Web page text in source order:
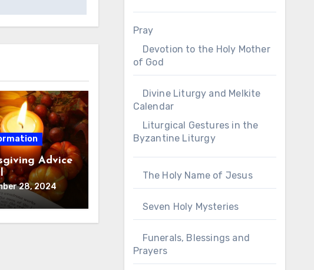
Advice
28, 2024
Pray
Devotion to the Holy Mother
of God
Divine Liturgy and Melkite
Calendar
Liturgical Gestures in the
Byzantine Liturgy
The Holy Name of Jesus
Seven Holy Mysteries
Funerals, Blessings and
Prayers